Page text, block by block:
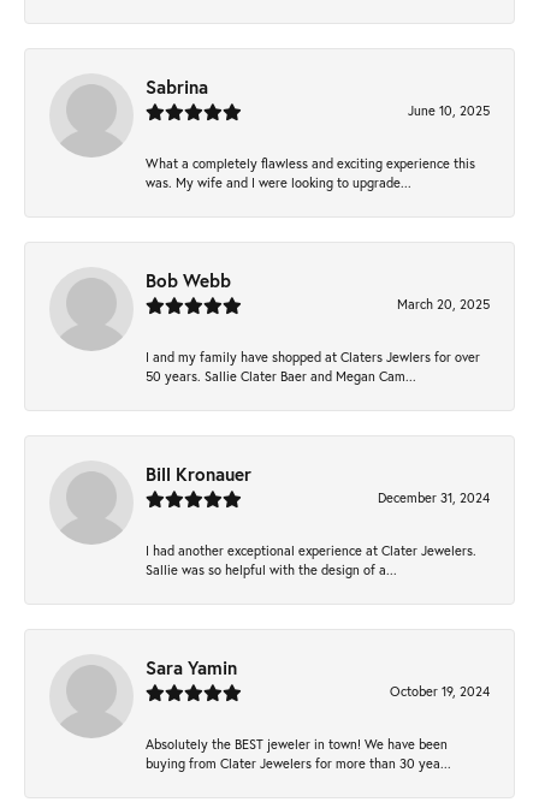
Sabrina
June 10, 2025
What a completely flawless and exciting experience this
was. My wife and I were looking to upgrade...
Bob Webb
March 20, 2025
I and my family have shopped at Claters Jewlers for over
50 years. Sallie Clater Baer and Megan Cam...
Bill Kronauer
December 31, 2024
I had another exceptional experience at Clater Jewelers.
Sallie was so helpful with the design of a...
Sara Yamin
October 19, 2024
Absolutely the BEST jeweler in town! We have been
buying from Clater Jewelers for more than 30 yea...